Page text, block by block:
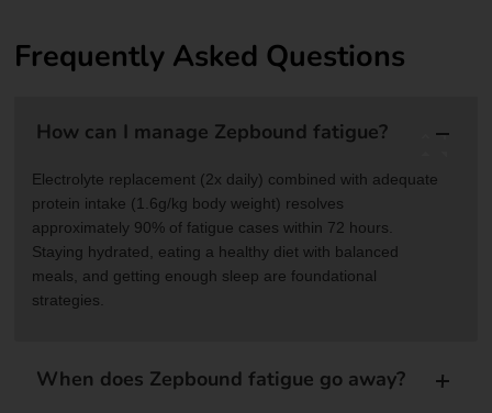
Frequently Asked Questions
How can I manage Zepbound fatigue?
Electrolyte replacement (2x daily) combined with adequate
protein intake (1.6g/kg body weight) resolves
approximately 90% of fatigue cases within 72 hours.
Staying hydrated, eating a healthy diet with balanced
meals, and getting enough sleep are foundational
strategies.
When does Zepbound fatigue go away?